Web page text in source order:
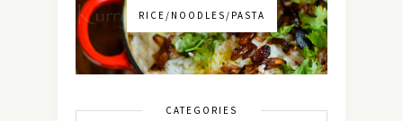
RICE/NOODLES/PASTA
CATEGORIES